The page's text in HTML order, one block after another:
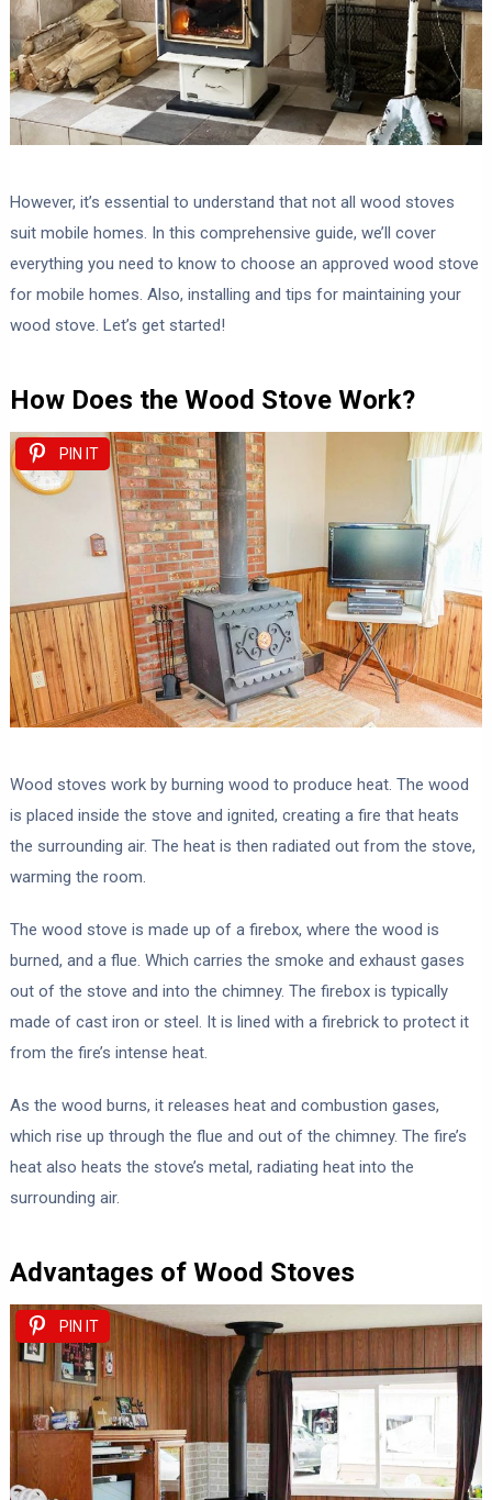
However, it’s essential to understand that not all wood stoves
suit mobile homes. In this comprehensive guide, we’ll cover
everything you need to know to choose an approved wood stove
for mobile homes. Also, installing and tips for maintaining your
wood stove. Let’s get started!
How Does the Wood Stove Work?
PIN IT
Wood stoves work by burning wood to produce heat. The wood
is placed inside the stove and ignited, creating a fire that heats
the surrounding air. The heat is then radiated out from the stove,
warming the room.
The wood stove is made up of a firebox, where the wood is
burned, and a flue. Which carries the smoke and exhaust gases
out of the stove and into the chimney. The firebox is typically
made of cast iron or steel. It is lined with a firebrick to protect it
from the fire’s intense heat.
As the wood burns, it releases heat and combustion gases,
which rise up through the flue and out of the chimney. The fire’s
heat also heats the stove’s metal, radiating heat into the
surrounding air.
Advantages of Wood Stoves
PIN IT